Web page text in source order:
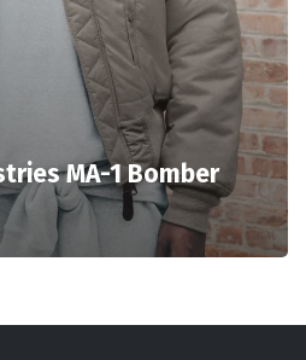
MA-1 Bomber